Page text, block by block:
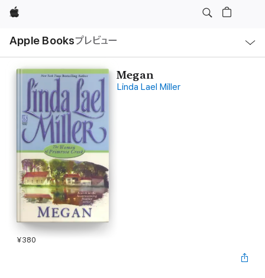
Apple
Apple Booksプレビュー
ル
Megan
Linda Lael Miller
¥380